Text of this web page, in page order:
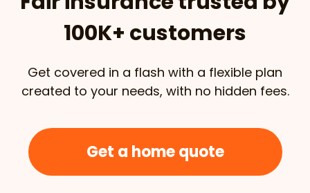
100K+ customers
Get covered in a flash with a flexible plan
created to your needs, with no hidden fees.
Get a home quote